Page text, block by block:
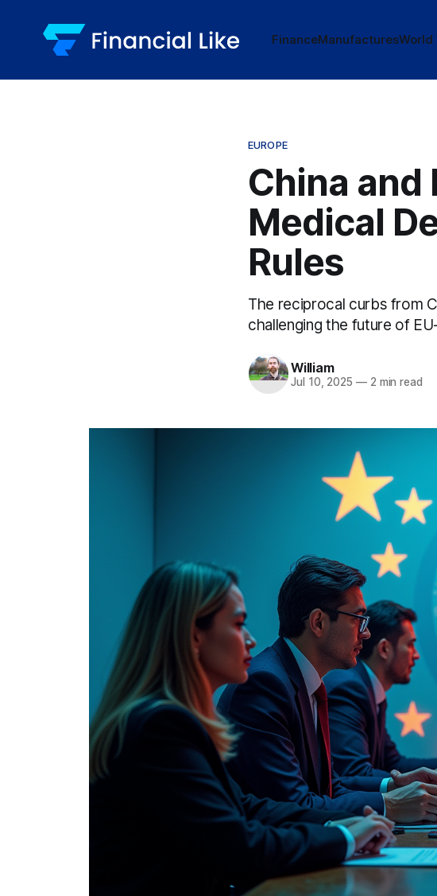
FinanceManufacturesWorld
EUROPE
China and
Medical
Rules
The reciprocal curbs from
challenging the future of
William
Jul 10, 2025 —2 min read